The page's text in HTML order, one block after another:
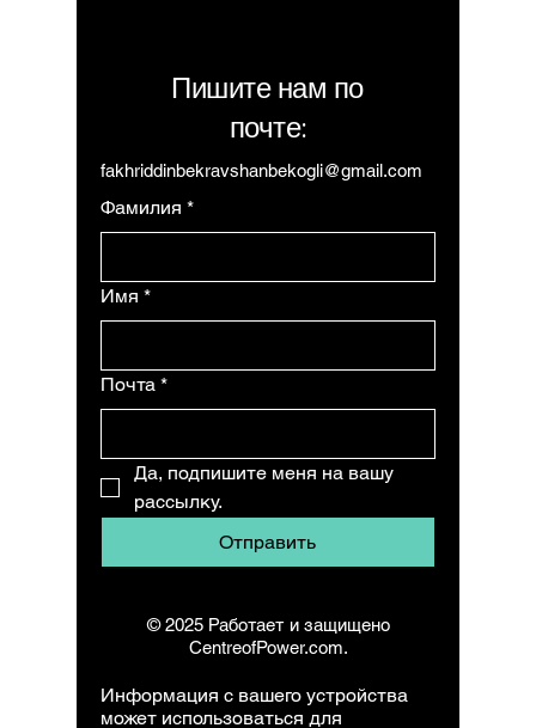
Пишите нам по
почте:
fakhriddinbekravshanbekogli@gmail.com
Фамилия *
Имя *
Почта *
Да, подпишите меня на вашу
рассылку.
Отправить
© 2025 Работает и защищено
CentreofPower.com.
Информация с вашего устройства
может использоваться для